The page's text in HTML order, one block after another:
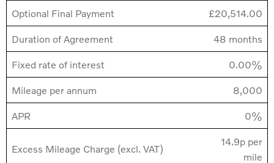
Optional Final Payment £20,514.00
Duration of Agreement 48 months
Fixed rate of interest 0.00%
Mileage per annum 8,000
APR 0%
Excess Mileage Charge (excl. VAT)
14.9p per
mile